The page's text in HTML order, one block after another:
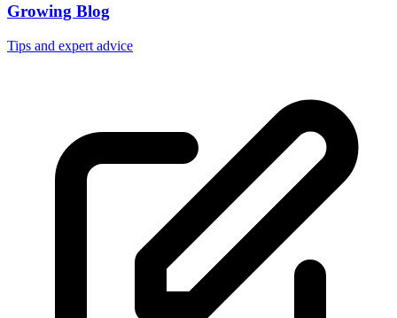
Growing Blog
Tips and expert advice